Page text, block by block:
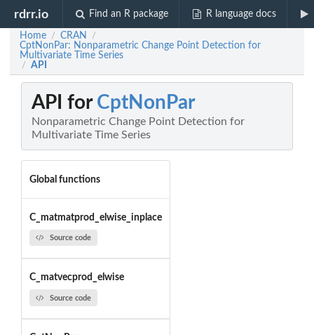
rdrr.io Find an R package R language docs
Home / CRAN /
CptNonPar: Nonparametric Change Point Detection for
Multivariate Time Series
/ API
API for CptNonPar
Nonparametric Change Point Detection for
Multivariate Time Series
Global functions
C_matmatprod_elwise_inplace
Source code
C_matvecprod_elwise
Source code